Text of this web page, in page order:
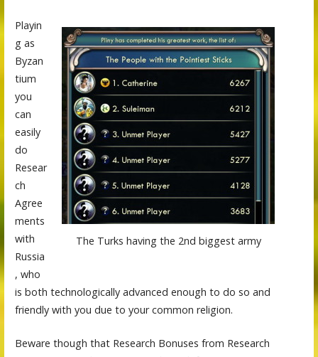
The Turks having the 2nd biggest army
Playin
g as
Byzan
tium
you
can
easily
do
Resear
ch
Agree
ments
with
Russia
, who
is both technologically advanced enough to do so and
friendly with you due to your common religion.
Beware though that Research Bonuses from Research